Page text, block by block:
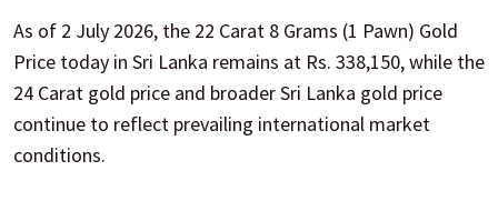
As of 2 July 2026, the 22 Carat 8 Grams (1 Pawn) Gold
Price today in Sri Lanka remains at Rs. 338,150, while the
24 Carat gold price and broader Sri Lanka gold price
continue to reflect prevailing international market
conditions.